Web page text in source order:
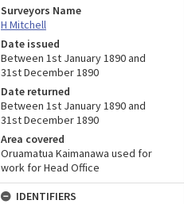
Surveyors Name
H Mitchell
Date issued
Between 1st January 1890 and
31st December 1890
Date returned
Between 1st January 1890 and
31st December 1890
Area covered
Oruamatua Kaimanawa used for
work for Head Office
IDENTIFIERS